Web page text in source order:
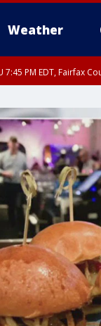
Weather
7:45 PM EDT, Fairfax